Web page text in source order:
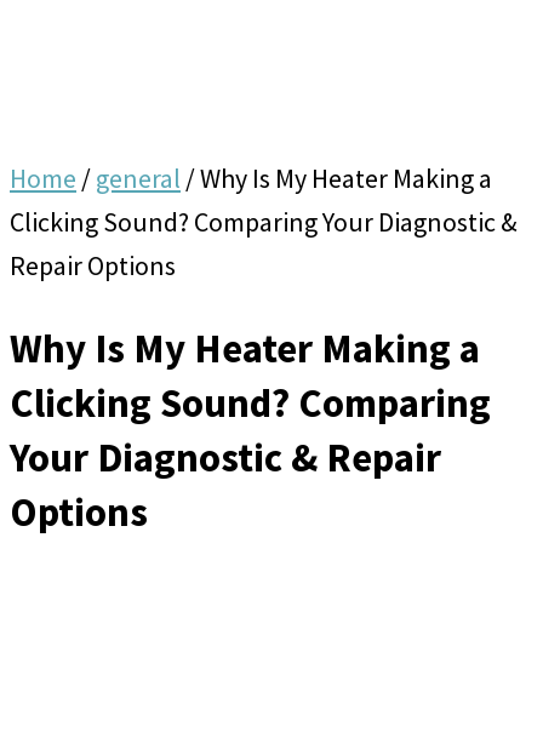
Home /general /Why Is My Heater Making a
Clicking Sound? Comparing Your Diagnostic &
Repair Options
Why Is My Heater Making a
Clicking Sound? Comparing
Your Diagnostic & Repair
Options